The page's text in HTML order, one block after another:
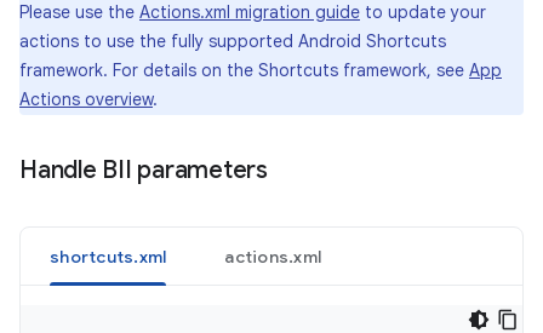
Please use the Actions.xml migration guide to update your
actions to use the fully supported Android Shortcuts
framework. For details on the Shortcuts framework, see App
Actions overview.
Handle BII parameters
shortcuts.xml actions.xml